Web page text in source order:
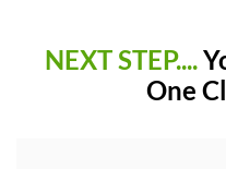
NEXT STEP....
One